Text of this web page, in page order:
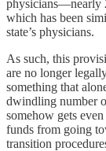
physicians—nearly
which has been
state’s physicians.
As such, this
are no longer
something that
dwindling number
somehow gets
funds from going
transition